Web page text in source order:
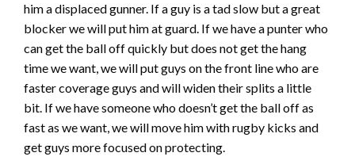
him a displaced gunner. If a guy is a tad slow but a great
blocker we will put him at guard. If we have a punter who
can get the ball off quickly but does not get the hang
time we want, we will put guys on the front line who are
faster coverage guys and will widen their splits a little
bit. If we have someone who doesn’t get the ball off as
fast as we want, we will move him with rugby kicks and
get guys more focused on protecting.